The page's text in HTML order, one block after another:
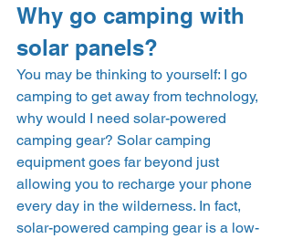
Why go camping with
solar panels?
You may be thinking to yourself: I go
camping to get away from technology,
why would I need solar-powered
camping gear? Solar camping
equipment goes far beyond just
allowing you to recharge your phone
every day in the wilderness. In fact,
solar-powered camping gear is a low-